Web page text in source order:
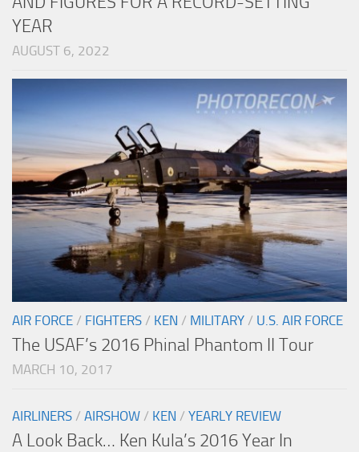
YEAR
AUGUST 6, 2022
AIR FORCE / FIGHTERS / KEN / MILITARY / U.S. AIR FORCE
The USAF’s 2016 Phinal Phantom II Tour
MARCH 10, 2017
AIRLINERS / AIRSHOW / KEN / YEARLY REVIEW
A Look Back… Ken Kula’s 2016 Year In